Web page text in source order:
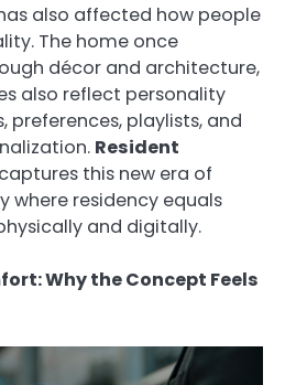
also affected how people
The home once
décor and architecture,
also reflect personality
preferences, playlists, and
Resident
captures this new era of
residency equals
and digitally.
Why the Concept Feels